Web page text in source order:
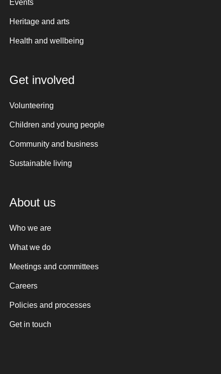
Events
Heritage and arts
Health and wellbeing
Get involved
Volunteering
Children and young people
Community and business
Sustainable living
About us
Who we are
What we do
Meetings and committees
Careers
Policies and processes
Get in touch